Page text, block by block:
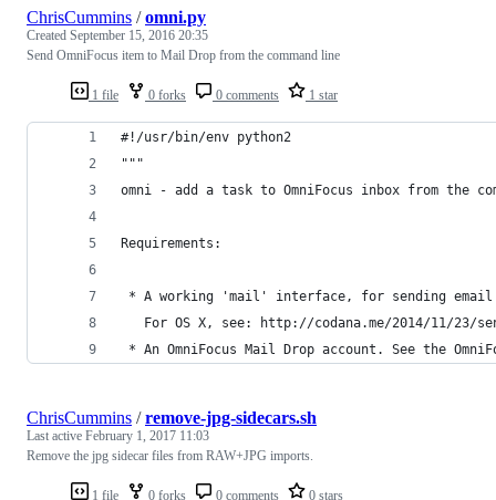
1 file 0 forks 0 comments 1 star
ChrisCummins /omni.py
Created September 15, 2016 20:35
Send OmniFocus item to Mail Drop from the command line
#!/usr/bin/env python2
"""
omni - add a task to OmniFocus inbox from the
Requirements:
* A working 'mail' interface, for sending email
For OS X, see: http://codana.me/2014/11/23/
* An OmniFocus Mail Drop account. See the
1 file 0 forks 0 comments 0 stars
ChrisCummins /remove-jpg-sidecars.sh
Last active February 1, 2017 11:03
Remove the jpg sidecar files from RAW+JPG imports.